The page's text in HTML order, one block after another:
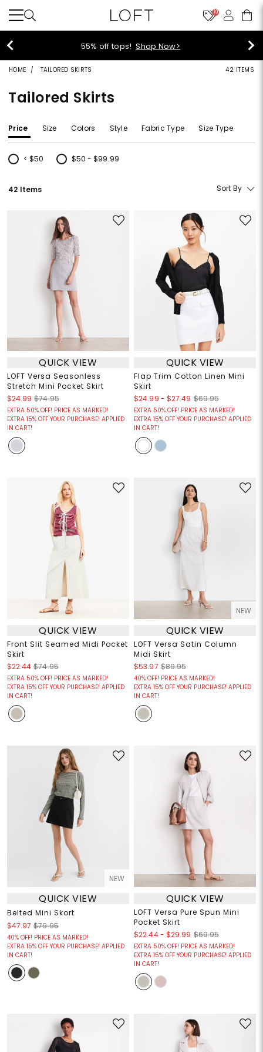
10
55% off tops!Shop Now>
HOME TAILORED SKIRTS 42 ITEMS
Tailored Skirts
Price Size Colors Style Fabric Type Size Type
< $50
Refine by Price: < $50
$50 - $99.99
Refine by Price: $50 - $99.99
42 Items Sort By
QUICK VIEW
LOFT Versa Seasonless
Stretch Mini Pocket Skirt
$24.99 $74.95
EXTRA 50% OFF! PRICE AS MARKED!
EXTRA 15% OFF YOUR PURCHASE! APPLIED
IN CART!
QUICK VIEW
Flap Trim Cotton Linen Mini
Skirt
$24.99 - $27.49 $69.95
EXTRA 50% OFF! PRICE AS MARKED!
EXTRA 15% OFF YOUR PURCHASE! APPLIED
IN CART!
QUICK VIEW
Front Slit Seamed Midi Pocket
Skirt
$22.44 $74.95
EXTRA 50% OFF! PRICE AS MARKED!
EXTRA 15% OFF YOUR PURCHASE! APPLIED
IN CART!
NEW
QUICK VIEW
LOFT Versa Satin Column
Midi Skirt
$53.97 $89.95
40% OFF! PRICE AS MARKED!
EXTRA 15% OFF YOUR PURCHASE! APPLIED
IN CART!
NEW
QUICK VIEW
Belted Mini Skort
$47.97 $79.95
40% OFF! PRICE AS MARKED!
EXTRA 15% OFF YOUR PURCHASE! APPLIED
IN CART!
QUICK VIEW
LOFT Versa Pure Spun Mini
Pocket Skirt
$22.44- $29.99 $69.95
EXTRA 50% OFF! PRICE AS MARKED!
EXTRA 15% OFF YOUR PURCHASE! APPLIED
IN CART!